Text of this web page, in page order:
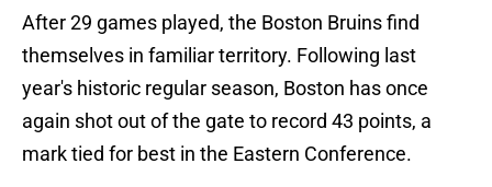
After 29 games played, the Boston Bruins find
themselves in familiar territory. Following last
year's historic regular season, Boston has once
again shot out of the gate to record 43 points, a
mark tied for best in the Eastern Conference.